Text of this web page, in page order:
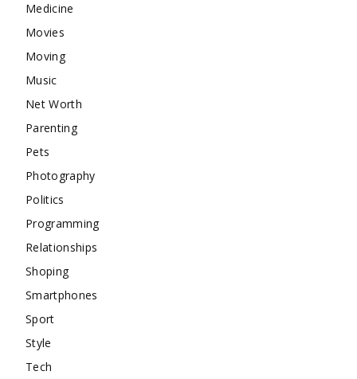
Medicine
Movies
Moving
Music
Net Worth
Parenting
Pets
Photography
Politics
Programming
Relationships
Shoping
Smartphones
Sport
Style
Tech